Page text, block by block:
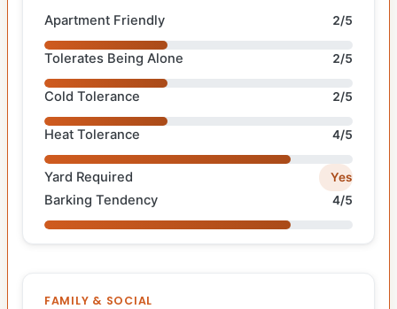
Apartment Friendly 2/5
Tolerates Being Alone 2/5
Cold Tolerance 2/5
Heat Tolerance 4/5
Yard Required Yes
Barking Tendency 4/5
FAMILY & SOCIAL